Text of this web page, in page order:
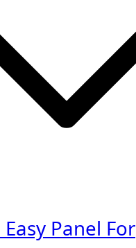
Easy Panel For